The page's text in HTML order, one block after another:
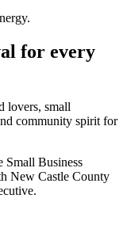
for every
lovers, small
community spirit for
Small Business
New Castle County